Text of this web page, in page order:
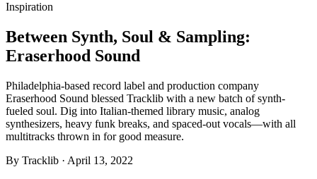
Inspiration
Between Synth, Soul & Sampling:
Eraserhood Sound
Philadelphia-based record label and production company
Eraserhood Sound blessed Tracklib with a new batch of synth-
fueled soul. Dig into Italian-themed library music, analog
synthesizers, heavy funk breaks, and spaced-out vocals—with all
multitracks thrown in for good measure.
By Tracklib · April 13, 2022